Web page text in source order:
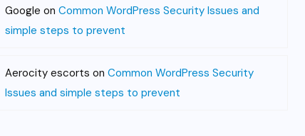
Google on Common WordPress Security Issues and
simple steps to prevent
Aerocity escorts on Common WordPress Security
Issues and simple steps to prevent